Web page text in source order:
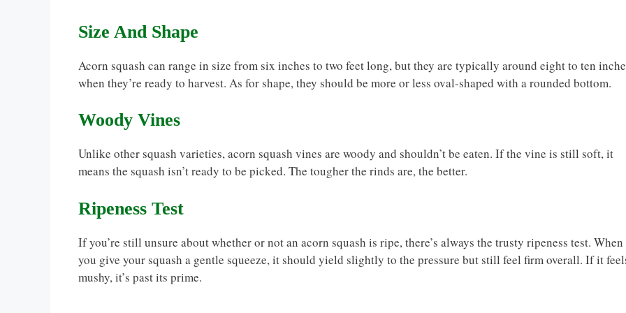
Size And Shape
Acorn squash can range in size from six inches to two feet long, but they are typically around eight to ten
when they’re ready to harvest. As for shape, they should be more or less oval-shaped with a rounded bottom.
Woody Vines
Unlike other squash varieties, acorn squash vines are woody and shouldn’t be eaten. If the vine is still soft, it
means the squash isn’t ready to be picked. The tougher the rinds are, the better.
Ripeness Test
If you’re still unsure about whether or not an acorn squash is ripe, there’s always the trusty ripeness test. When
you give your squash a gentle squeeze, it should yield slightly to the pressure but still feel firm overall. If it
mushy, it’s past its prime.